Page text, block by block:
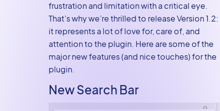
frustration and limitation with a critical eye.
That’s why we’re thrilled to release Version 1.2:
it represents a lot of love for, care of, and
attention to the plugin. Here are some of the
major new features (and nice touches) for the
plugin.
New Search Bar